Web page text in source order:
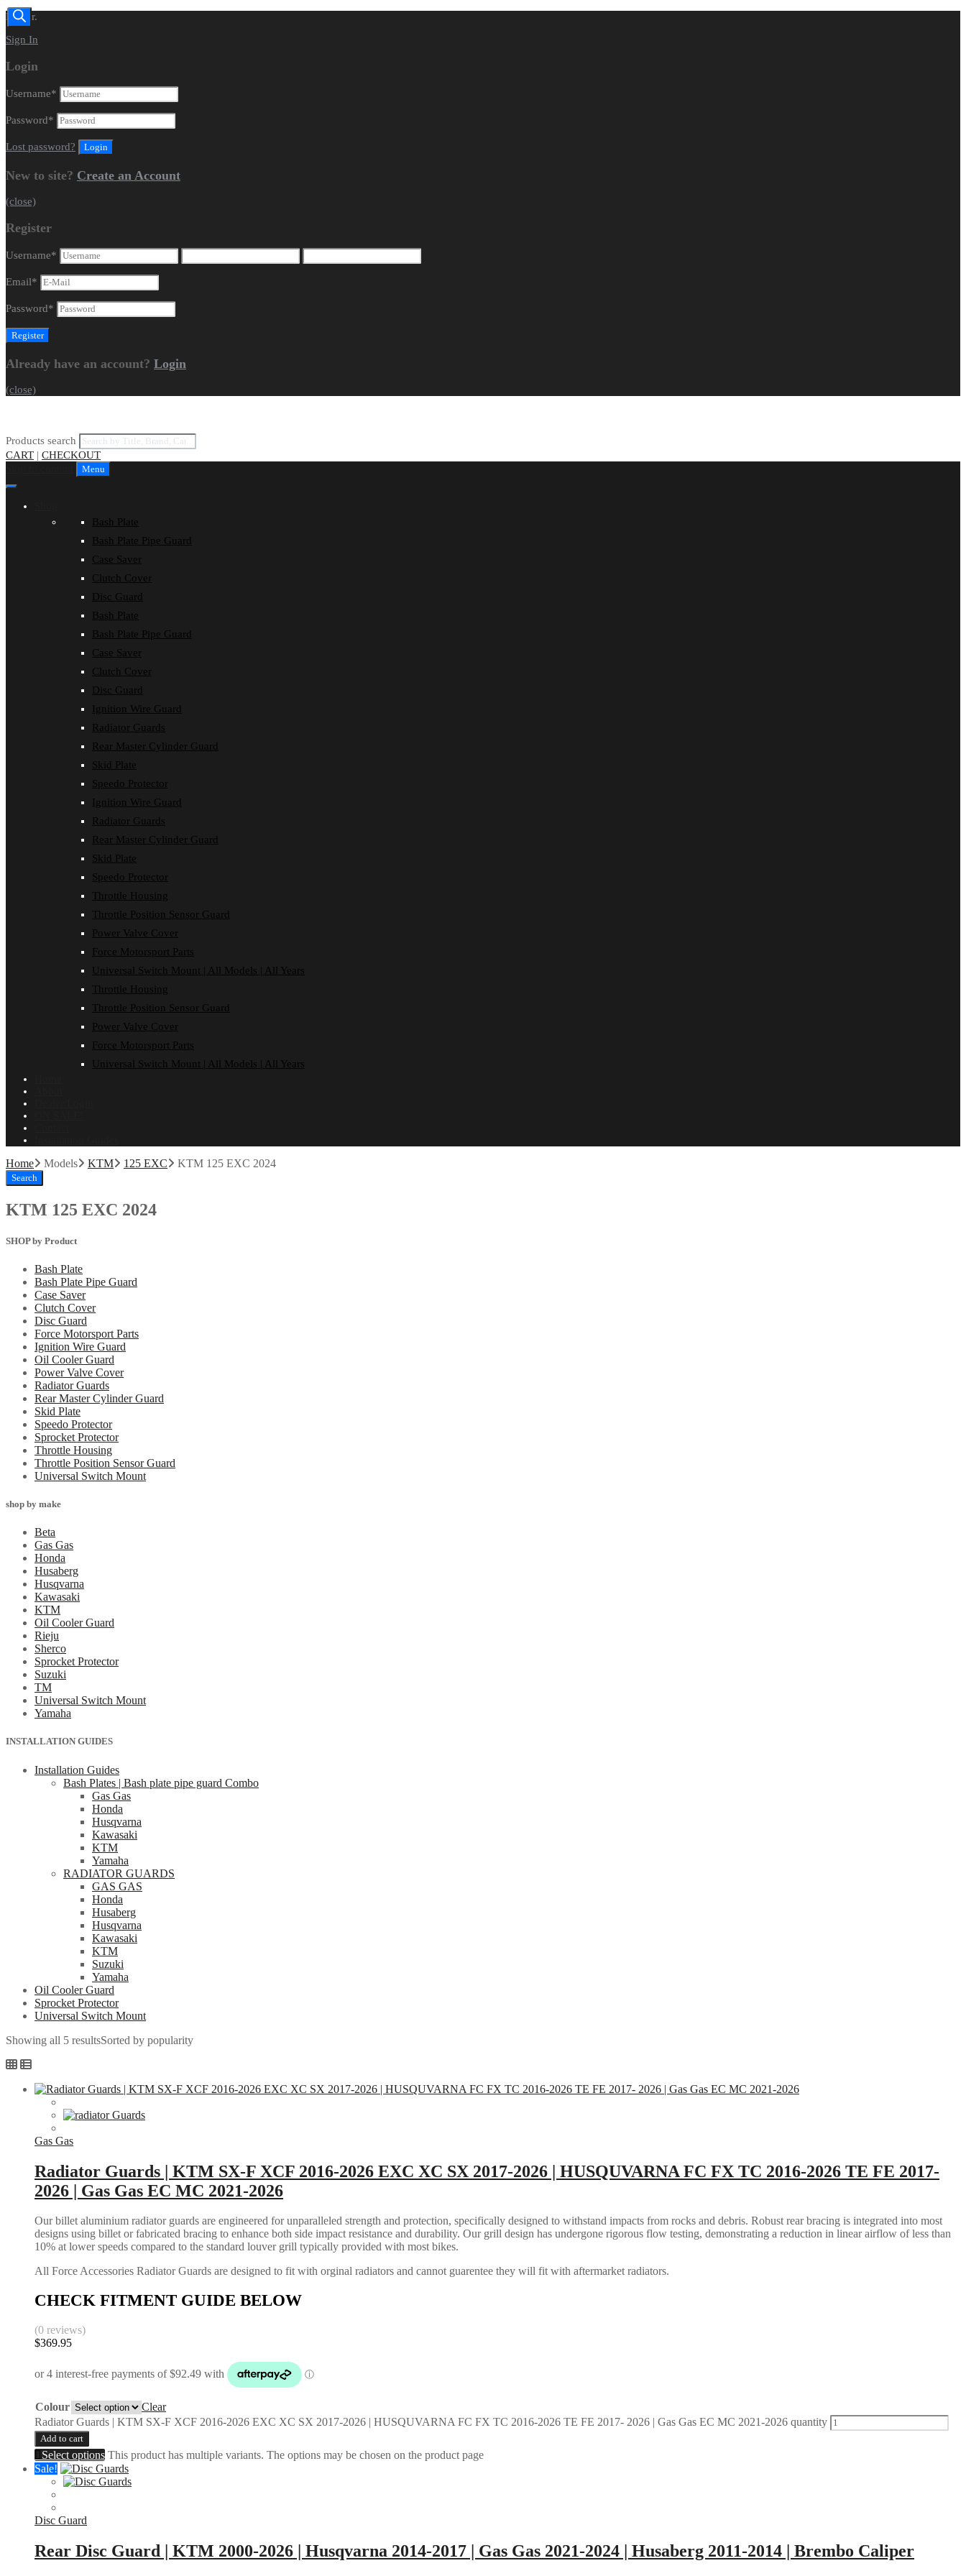
Dealer.
Sign In
Login
Username*
Password*
Lost password?
New to site? Create an Account
(close)
Register
Username*
Email*
Password*
Already have an account? Login
(close)
Products search
CART | CHECKOUT
Menu
Bash Plate
Bash Plate Pipe Guard
Case Saver
Clutch Cover
Disc Guard
Bash Plate
Bash Plate Pipe Guard
Case Saver
Clutch Cover
Disc Guard
Ignition Wire Guard
Radiator Guards
Rear Master Cylinder Guard
Skid Plate
Speedo Protector
Ignition Wire Guard
Radiator Guards
Rear Master Cylinder Guard
Skid Plate
Speedo Protector
Throttle Housing
Throttle Position Sensor Guard
Power Valve Cover
Force Motorsport Parts
Universal Switch Mount | All Models | All Years
Throttle Housing
Throttle Position Sensor Guard
Power Valve Cover
Force Motorsport Parts
Universal Switch Mount | All Models | All Years
Home Models KTM 125 EXC KTM 125 EXC 2024
Search
KTM 125 EXC 2024
SHOP by Product
Bash Plate
Bash Plate Pipe Guard
Case Saver
Clutch Cover
Disc Guard
Force Motorsport Parts
Ignition Wire Guard
Oil Cooler Guard
Power Valve Cover
Radiator Guards
Rear Master Cylinder Guard
Skid Plate
Speedo Protector
Sprocket Protector
Throttle Housing
Throttle Position Sensor Guard
Universal Switch Mount
shop by make
Beta
Gas Gas
Honda
Husaberg
Husqvarna
Kawasaki
KTM
Oil Cooler Guard
Rieju
Sherco
Sprocket Protector
Suzuki
TM
Universal Switch Mount
Yamaha
INSTALLATION GUIDES
Installation Guides
Bash Plates | Bash plate pipe guard Combo
Gas Gas
Honda
Husqvarna
Kawasaki
KTM
Yamaha
RADIATOR GUARDS
GAS GAS
Honda
Husaberg
Husqvarna
Kawasaki
KTM
Suzuki
Yamaha
Oil Cooler Guard
Sprocket Protector
Universal Switch Mount
Showing all 5 resultsSorted by popularity
Gas Gas
Radiator Guards | KTM SX-F XCF 2016-2026 EXC XC SX 2017-2026 | HUSQUVARNA FC FX TC 2016-2026 TE FE 2017-
2026 | Gas Gas EC MC 2021-2026
Our billet aluminium radiator guards are engineered for unparalleled strength and protection, specifically designed to withstand impacts from rocks and debris. Robust rear bracing is integrated into most
designs using billet or fabricated bracing to enhance both side impact resistance and durability. Our grill design has undergone rigorous flow testing, demonstrating a reduction in linear airflow of less than
10% at lower speeds compared to the standard louver grill typically provided with most bikes.
All Force Accessories Radiator Guards are designed to fit with orginal radiators and cannot guarentee they will fit with aftermarket radiators.
CHECK FITMENT GUIDE BELOW
(0 reviews)
$369.95
Colour
Clear
Radiator Guards | KTM SX-F XCF 2016-2026 EXC XC SX 2017-2026 | HUSQUVARNA FC FX TC 2016-2026 TE FE 2017- 2026 | Gas Gas EC MC 2021-2026 quantity
Add to cart
Select options This product has multiple variants. The options may be chosen on the product page
Sale!
Disc Guard
Rear Disc Guard | KTM 2000-2026 | Husqvarna 2014-2017 | Gas Gas 2021-2024 | Husaberg 2011-2014 | Brembo Caliper